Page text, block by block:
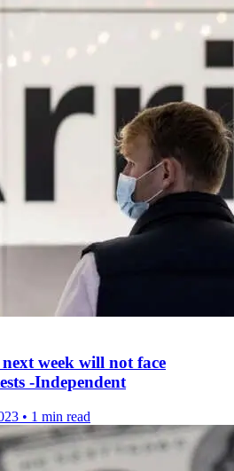
week will not face
-Independent
• 1 min read